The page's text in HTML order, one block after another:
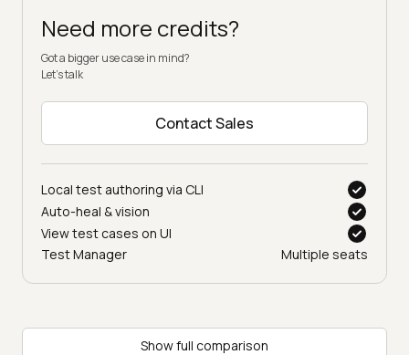
Need more credits?
Got a bigger use case in mind?
Let’s talk
Contact Sales
Local test authoring via CLI
Auto-heal & vision
View test cases on UI
Test Manager
Multiple seats
Show full comparison